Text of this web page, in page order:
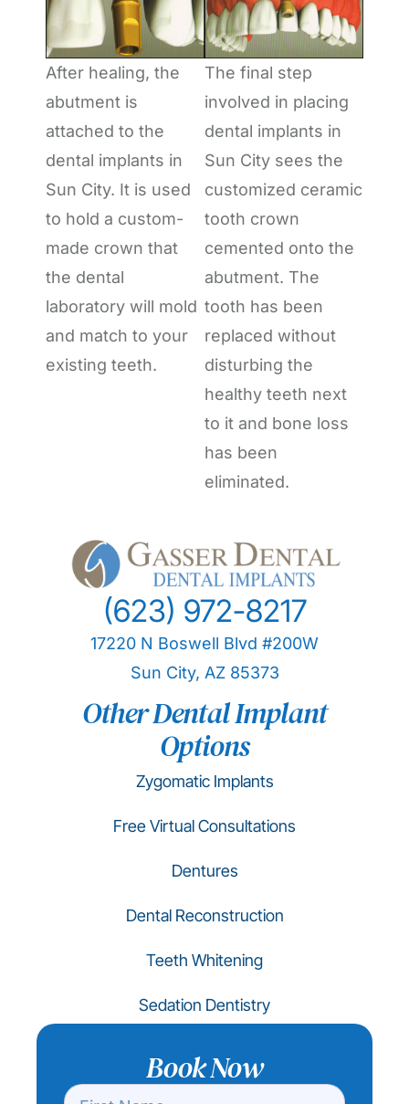
After healing, the
abutment is
attached to the
dental implants in
Sun City. It is used
to hold a custom-
made crown that
the dental
laboratory will mold
and match to your
existing teeth.
The final step
involved in placing
dental implants in
Sun City sees the
customized ceramic
tooth crown
cemented onto the
abutment. The
tooth has been
replaced without
disturbing the
healthy teeth next
to it and bone loss
has been
eliminated.
(623) 972-8217
17220 N Boswell Blvd #200W
Sun City, AZ 85373
Other Dental Implant
Options
Zygomatic Implants
Free Virtual Consultations
Dentures
Dental Reconstruction
Teeth Whitening
Sedation Dentistry
Book Now